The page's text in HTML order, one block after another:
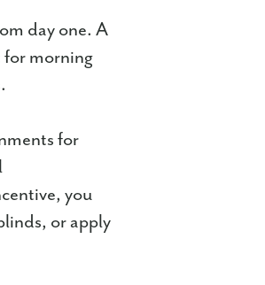
day one. A
for morning
for
you
or apply